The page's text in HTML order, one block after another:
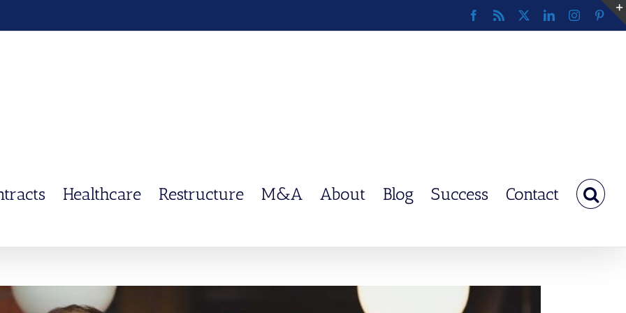
Facebook
Rss LinkedInInstagram
Healthcare Restructure M&A About Blog Success Contact